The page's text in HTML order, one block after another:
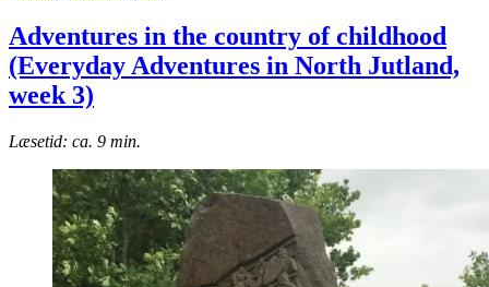
Adventures in the country of childhood
(Everyday Adventures in North Jutland,
week 3)
Læsetid: ca. 9 min.